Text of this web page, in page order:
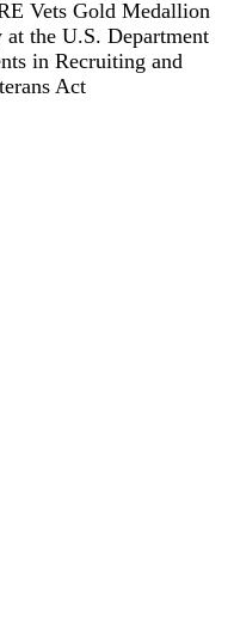
Vets Gold Medallion
the U.S. Department
in Recruiting and
Act